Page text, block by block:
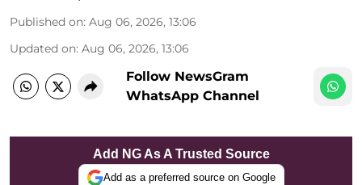
Published on: Aug 06, 2026, 13:06
Updated on: Aug 06, 2026, 13:06
Follow NewsGram
WhatsApp Channel
Add NG As A Trusted Source
Add as a preferred source on Google